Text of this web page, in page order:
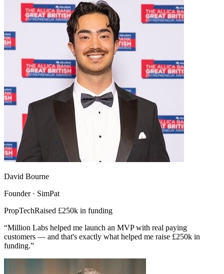
David Bourne
Founder · SimPat
PropTechRaised £250k in funding
“Million Labs helped me launch an MVP with real paying
customers — and that's exactly what helped me raise £250k in
funding.”